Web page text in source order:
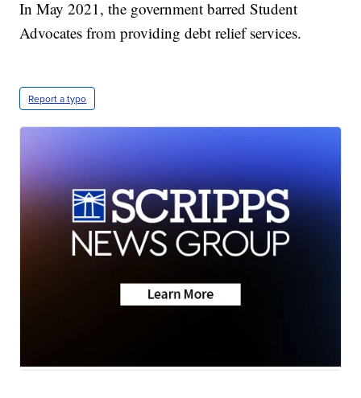
In May 2021, the government barred Student
Advocates from providing debt relief services.
Report a typo